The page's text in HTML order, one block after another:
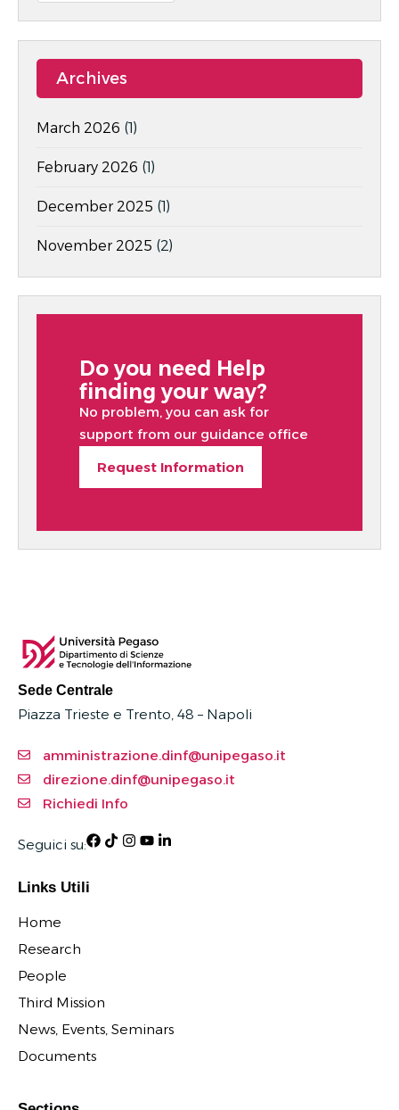
Archives
March 2026 (1)
February 2026 (1)
December 2025 (1)
November 2025 (2)
Do you need Help
finding your way?
No problem, you can ask for
support from our guidance office
Request Information
Sede Centrale
Piazza Trieste e Trento, 48 – Napoli
amministrazione.dinf@unipegaso.it
direzione.dinf@unipegaso.it
Richiedi Info
Seguici su:
Links Utili
Home
Research
People
Third Mission
News, Events, Seminars
Documents